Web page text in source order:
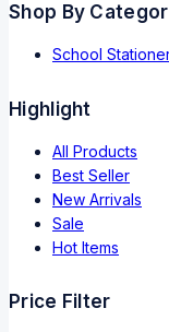
Shop By
School
Highlight
All Products
Best Seller
New Arrivals
Sale
Hot Items
Price Filter